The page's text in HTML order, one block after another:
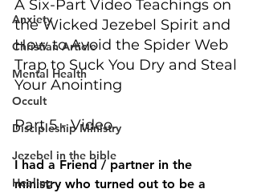
Anxiety
Christian Article
Mental Health
Occult
Discipleship Ministry
Jezebel in the bible
Healing
A Six-Part Video Teachings on
the Wicked Jezebel Spirit and
How to Avoid the Spider Web
Trap to Suck You Dry and Steal
Your Anointing
Part 5 - Video
I had a Friend / partner in the
ministry who turned out to be a